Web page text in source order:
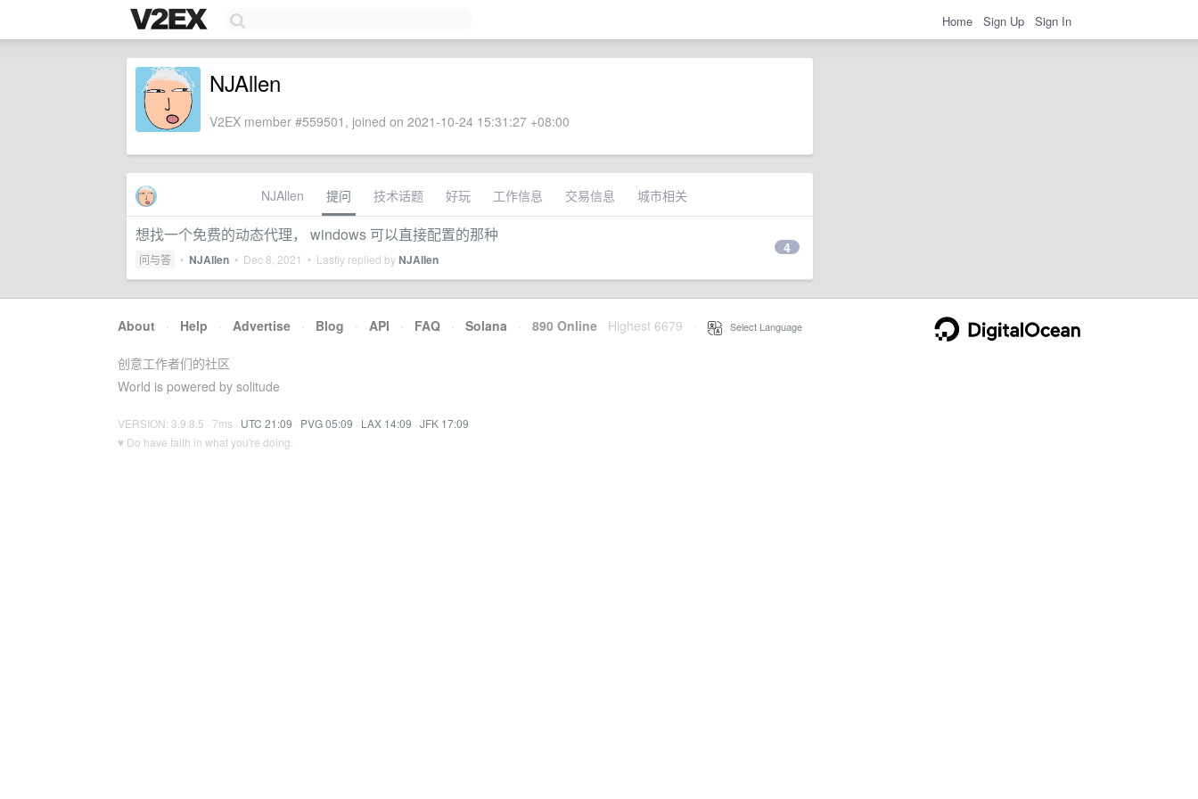
Home Sign Up Sign In
NJAllen
V2EX member #559501, joined on 2021-10-24 15:31:27 +08:00
NJAllen 提问 技术话题 好玩 工作信息 交易信息 城市相关
想找一个免费的动态代理， windows 可以直接配置的那种
问与答 • NJAllen • Dec 8, 2021 • Lastly replied byNJAllen
4
About · Help · Advertise · Blog · API · FAQ · Solana · 890 Online Highest 6679 Select Language
创意工作者们的社区
World is powered by solitude
VERSION: 3.9.8.5 · 7ms · UTC 21:09 · PVG 05:09 · LAX 14:09 · JFK 17:09
♥ Do have faith in what you're doing.